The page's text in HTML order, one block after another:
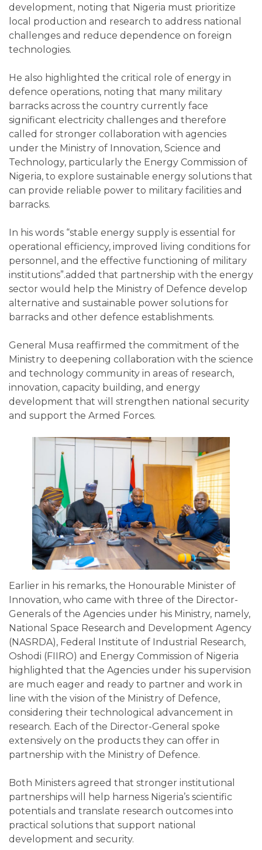
development, noting that Nigeria must prioritize
local production and research to address national
challenges and reduce dependence on foreign
technologies.
He also highlighted the critical role of energy in
defence operations, noting that many military
barracks across the country currently face
significant electricity challenges and therefore
called for stronger collaboration with agencies
under the Ministry of Innovation, Science and
Technology, particularly the Energy Commission of
Nigeria, to explore sustainable energy solutions that
can provide reliable power to military facilities and
barracks.
In his words “stable energy supply is essential for
operational efficiency, improved living conditions for
personnel, and the effective functioning of military
institutions”.added that partnership with the energy
sector would help the Ministry of Defence develop
alternative and sustainable power solutions for
barracks and other defence establishments.
General Musa reaffirmed the commitment of the
Ministry to deepening collaboration with the science
and technology community in areas of research,
innovation, capacity building, and energy
development that will strengthen national security
and support the Armed Forces.
Earlier in his remarks, the Honourable Minister of
Innovation, who came with three of the Director-
Generals of the Agencies under his Ministry, namely,
National Space Research and Development Agency
(NASRDA), Federal Institute of Industrial Research,
Oshodi (FIIRO) and Energy Commission of Nigeria
highlighted that the Agencies under his supervision
are much eager and ready to partner and work in
line with the vision of the Ministry of Defence,
considering their technological advancement in
research. Each of the Director-General spoke
extensively on the products they can offer in
partnership with the Ministry of Defence.
Both Ministers agreed that stronger institutional
partnerships will help harness Nigeria’s scientific
potentials and translate research outcomes into
practical solutions that support national
development and security.